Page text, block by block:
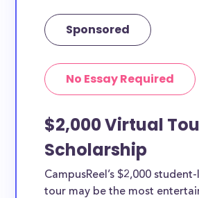
Sponsored
No Essay Required
$2,000 Virtual
Scholarship
CampusReel’s $2,000
tour may be the most